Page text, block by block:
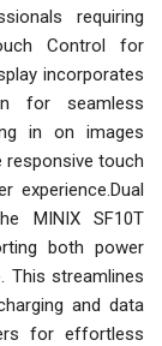
requiring
Control for
incorporates
for seamless
in on images
touch
experience.Dual
MINIX SF10T
both power
This streamlines
and data
for effortless